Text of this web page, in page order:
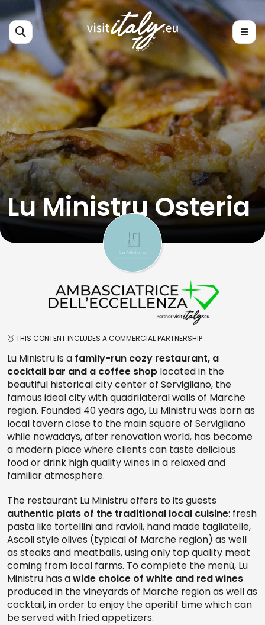
Lu Ministru Osteria
🥇 THIS CONTENT INCLUDES A COMMERCIAL PARTNERSHIP .
Lu Ministru is a family-run cozy restaurant, a
cocktail bar and a coffee shop located in the
beautiful historical city center of Servigliano, the
famous ideal city with quadrilateral walls of Marche
region. Founded 40 years ago, Lu Ministru was born as
local tavern close to the main square of Servigliano
while nowadays, after renovation world, has become
a modern place where clients can taste delicious
food or drink high quality wines in a relaxed and
familiar atmosphere.
The restaurant Lu Ministru offers to its guests
authentic plats of the traditional local cuisine: fresh
pasta like tortellini and ravioli, hand made tagliatelle,
Ascoli style olives (typical of Marche region) as well
as steaks and meatballs, using only top quality meat
coming from local farms. To complete the menù, Lu
Ministru has awide choice of white and red wines
produced in the vineyards of Marche region as well as
cocktail, in order to enjoy the aperitif time which can
be served with fried appetizers.